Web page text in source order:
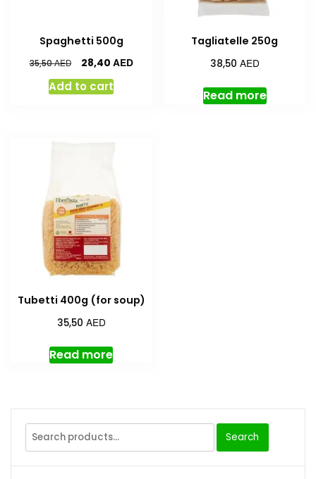
Spaghetti 500g
35,50AED 28,40 AED
Add to cart
Tagliatelle 250g
38,50 AED
Read more
Tubetti 400g (for soup)
35,50 AED
Read more
Search